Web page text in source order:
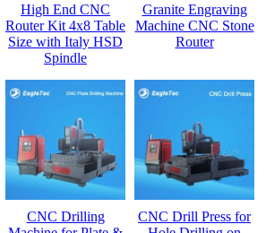
High End CNC
Router Kit 4x8 Table
Size with Italy HSD
Spindle
Granite Engraving
Machine CNC Stone
Router
CNC Drilling
CNC Drill Press for